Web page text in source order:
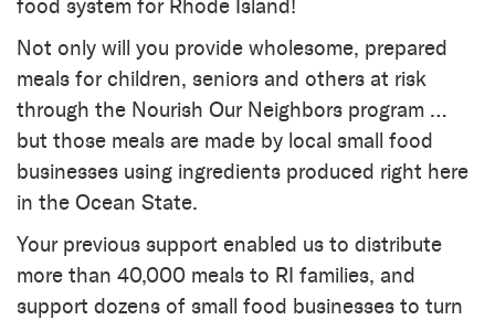
food system for Rhode Island!
Not only will you provide wholesome, prepared
meals for children, seniors and others at risk
through the Nourish Our Neighbors program …
but those meals are made by local small food
businesses using ingredients produced right here
in the Ocean State.
Your previous support enabled us to distribute
more than 40,000 meals to RI families, and
support dozens of small food businesses to turn